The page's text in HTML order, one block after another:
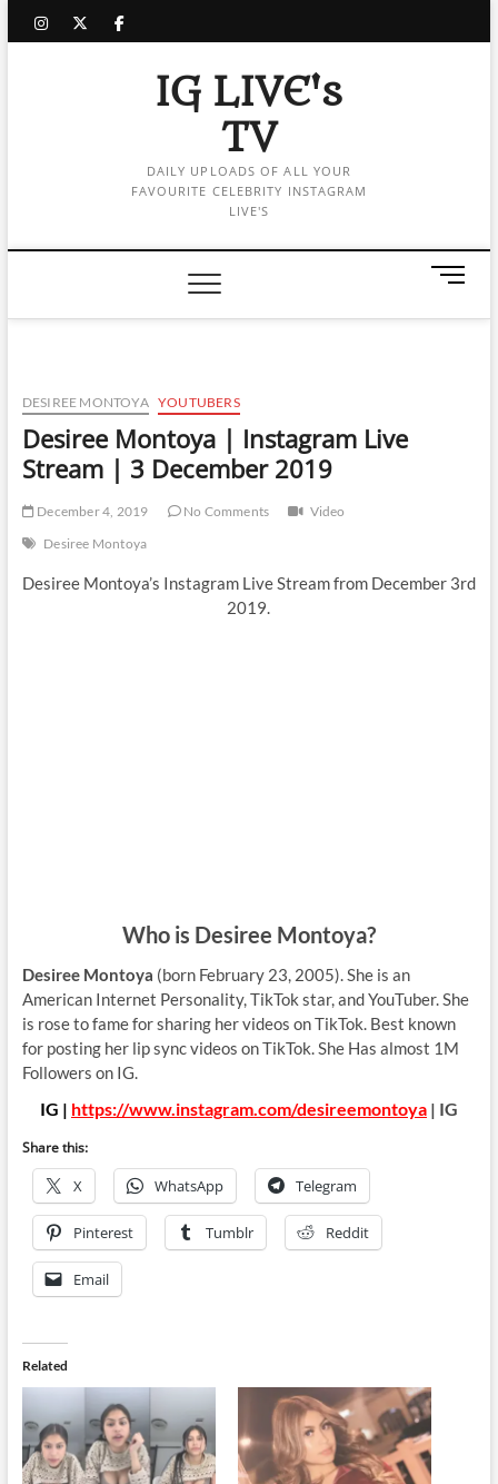
instagram
twitter
facebook
IG LIVE's
TV
DAILY UPLOADS OF ALL YOUR
FAVOURITE CELEBRITY INSTAGRAM
LIVE'S
M
n
DESIREE MONTOYA YOUTUBERS
Desiree Montoya | Instagram Live
Stream | 3 December 2019
December 4, 2019 No Comments
Video
Desiree Montoya
Desiree Montoya’s Instagram Live Stream from December 3rd
2019.
Who is Desiree Montoya?
Desiree Montoya (born February 23, 2005). She is an
American Internet Personality, TikTok star, and YouTuber. She
is rose to fame for sharing her videos on TikTok. Best known
for posting her lip sync videos on TikTok. She Has almost 1M
Followers on IG.
IG | https://www.instagram.com/desireemontoya| IG
Share this:
X WhatsApp Telegram
Pinterest Tumblr Reddit
Email
Related